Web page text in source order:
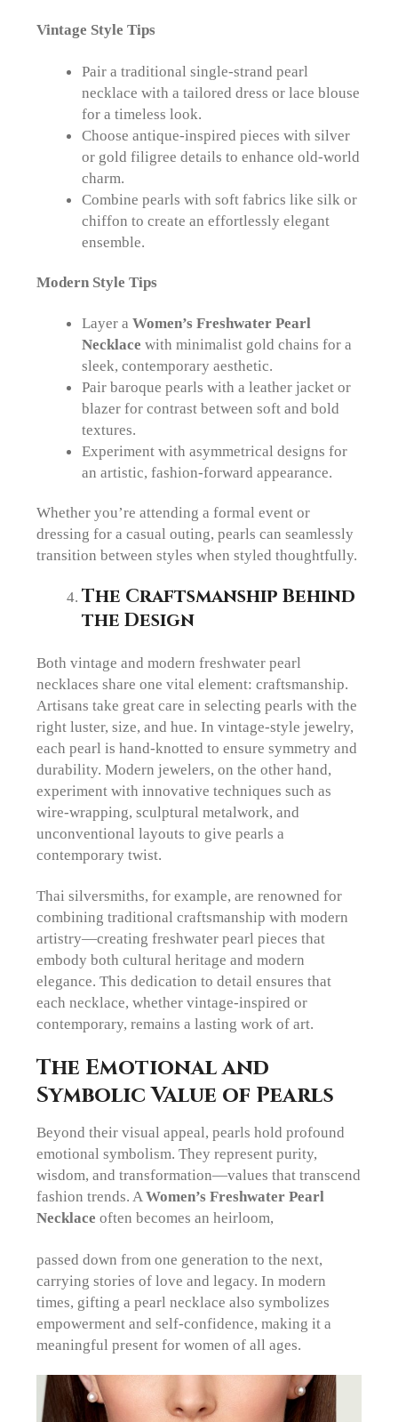
Vintage Style Tips
Pair a traditional single-strand pearl
necklace with a tailored dress or lace blouse
for a timeless look.
Choose antique-inspired pieces with silver
or gold filigree details to enhance old-world
charm.
Combine pearls with soft fabrics like silk or
chiffon to create an effortlessly elegant
ensemble.
Modern Style Tips
Layer a Women’s Freshwater Pearl
Necklace with minimalist gold chains for a
sleek, contemporary aesthetic.
Pair baroque pearls with a leather jacket or
blazer for contrast between soft and bold
textures.
Experiment with asymmetrical designs for
an artistic, fashion-forward appearance.
Whether you’re attending a formal event or
dressing for a casual outing, pearls can seamlessly
transition between styles when styled thoughtfully.
The Craftsmanship Behind
the Design
Both vintage and modern freshwater pearl
necklaces share one vital element: craftsmanship.
Artisans take great care in selecting pearls with the
right luster, size, and hue. In vintage-style jewelry,
each pearl is hand-knotted to ensure symmetry and
durability. Modern jewelers, on the other hand,
experiment with innovative techniques such as
wire-wrapping, sculptural metalwork, and
unconventional layouts to give pearls a
contemporary twist.
Thai silversmiths, for example, are renowned for
combining traditional craftsmanship with modern
artistry—creating freshwater pearl pieces that
embody both cultural heritage and modern
elegance. This dedication to detail ensures that
each necklace, whether vintage-inspired or
contemporary, remains a lasting work of art.
The Emotional and
Symbolic Value of Pearls
Beyond their visual appeal, pearls hold profound
emotional symbolism. They represent purity,
wisdom, and transformation—values that transcend
fashion trends. AWomen’s Freshwater Pearl
Necklace often becomes an heirloom,
passed down from one generation to the next,
carrying stories of love and legacy. In modern
times, gifting a pearl necklace also symbolizes
empowerment and self-confidence, making it a
meaningful present for women of all ages.